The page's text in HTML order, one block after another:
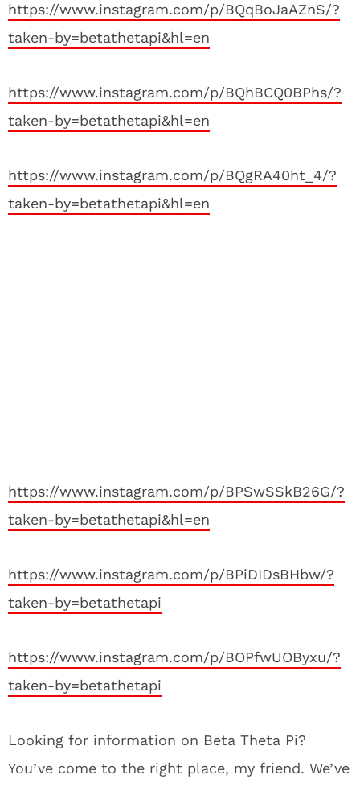
https://www.instagram.com/p/BQqBoJaAZnS/?
taken-by=betathetapi&hl=en
https://www.instagram.com/p/BQhBCQ0BPhs/?
taken-by=betathetapi&hl=en
https://www.instagram.com/p/BQgRA40ht_4/?
taken-by=betathetapi&hl=en
https://www.instagram.com/p/BPSwSSkB26G/?
taken-by=betathetapi&hl=en
https://www.instagram.com/p/BPiDIDsBHbw/?
taken-by=betathetapi
https://www.instagram.com/p/BOPfwUOByxu/?
taken-by=betathetapi
Looking for information on Beta Theta Pi?
You’ve come to the right place, my friend. We’ve